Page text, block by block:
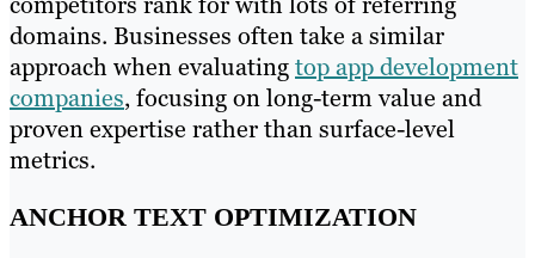
domains. Businesses often take a similar
approach when evaluatingtop app development
companies, focusing on long-term value and
proven expertise rather than surface-level
metrics.
ANCHOR TEXT OPTIMIZATION